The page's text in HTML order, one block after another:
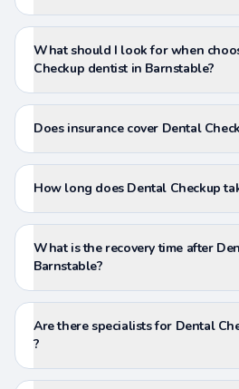
What should I look for when
Checkup dentist in Barnstable?
Does insurance cover Dental
How long does Dental Checkup
What is the recovery time after
Barnstable?
Are there specialists for Dental
?